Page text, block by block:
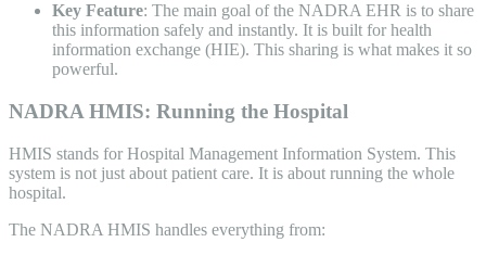
Key Feature: The main goal of the NADRA EHR is to share
this information safely and instantly. It is built for health
information exchange (HIE). This sharing is what makes it so
powerful.
NADRA HMIS: Running the Hospital
HMIS stands for Hospital Management Information System. This
system is not just about patient care. It is about running the whole
hospital.
The NADRA HMIS handles everything from: